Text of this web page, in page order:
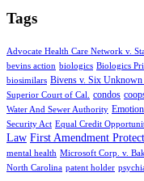
Tags
Advocate Health Care Network v.
bevins action biologics Biologics
biosimilars Bivens v. Six Unknown
Superior Court of Cal.
condos
Water And Sewer Authority
Security Act Equal Credit
Law First Amendment
mental health Microsoft Corp. v.
North Carolina patent holder